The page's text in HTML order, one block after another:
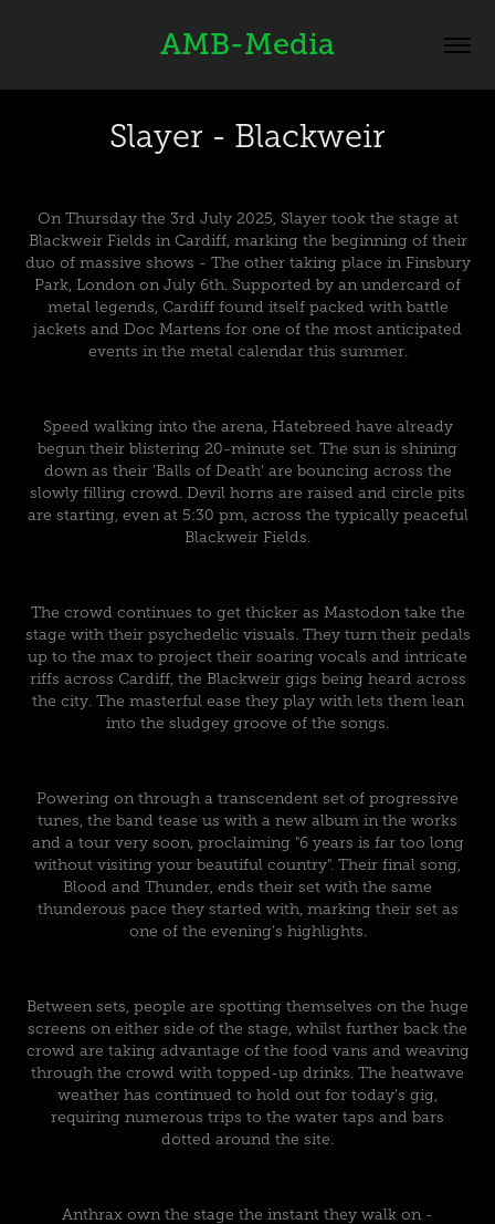
AMB-Media
Slayer - Blackweir
On Thursday the 3rd July 2025, Slayer took the stage at
Blackweir Fields in Cardiff, marking the beginning of their
duo of massive shows - The other taking place in Finsbury
Park, London on July 6th. Supported by an undercard of
metal legends, Cardiff found itself packed with battle
jackets and Doc Martens for one of the most anticipated
events in the metal calendar this summer.
Speed walking into the arena, Hatebreed have already
begun their blistering 20-minute set. The sun is shining
down as their 'Balls of Death' are bouncing across the
slowly filling crowd. Devil horns are raised and circle pits
are starting, even at 5:30 pm, across the typically peaceful
Blackweir Fields.
The crowd continues to get thicker as Mastodon take the
stage with their psychedelic visuals. They turn their pedals
up to the max to project their soaring vocals and intricate
riffs across Cardiff, the Blackweir gigs being heard across
the city. The masterful ease they play with lets them lean
into the sludgey groove of the songs.
Powering on through a transcendent set of progressive
tunes, the band tease us with a new album in the works
and a tour very soon, proclaiming "6 years is far too long
without visiting your beautiful country". Their final song,
Blood and Thunder, ends their set with the same
thunderous pace they started with, marking their set as
one of the evening’s highlights.
Between sets, people are spotting themselves on the huge
screens on either side of the stage, whilst further back the
crowd are taking advantage of the food vans and weaving
through the crowd with topped-up drinks. The heatwave
weather has continued to hold out for today’s gig,
requiring numerous trips to the water taps and bars
dotted around the site.
Anthrax own the stage the instant they walk on -